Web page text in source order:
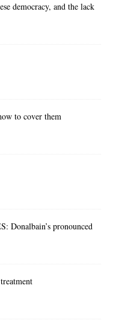
democracy, and the lack
to cover them
Donalbain’s pronounced